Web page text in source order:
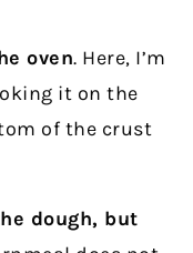
oven. Here, I’m
it on the
of the crust
dough, but